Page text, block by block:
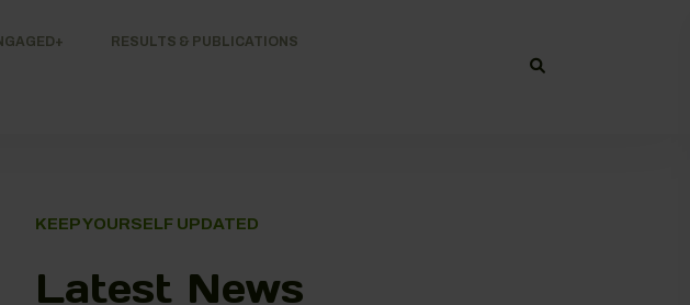
RESULTS & PUBLICATIONS
KEEP YOURSELF UPDATED
Latest News